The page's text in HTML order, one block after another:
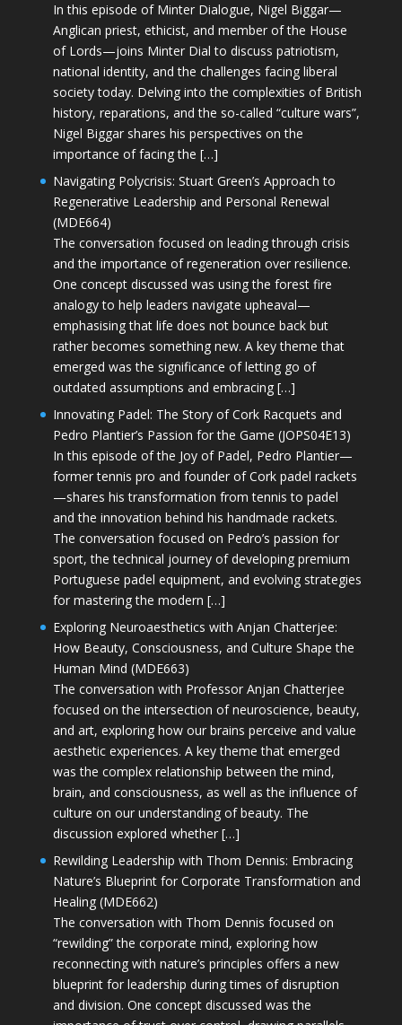
In this episode of Minter Dialogue, Nigel Biggar—
Anglican priest, ethicist, and member of the House
of Lords—joins Minter Dial to discuss patriotism,
national identity, and the challenges facing liberal
society today. Delving into the complexities of British
history, reparations, and the so-called “culture wars”,
Nigel Biggar shares his perspectives on the
importance of facing the […]
Navigating Polycrisis: Stuart Green’s Approach to
Regenerative Leadership and Personal Renewal
(MDE664)
The conversation focused on leading through crisis
and the importance of regeneration over resilience.
One concept discussed was using the forest fire
analogy to help leaders navigate upheaval—
emphasising that life does not bounce back but
rather becomes something new. A key theme that
emerged was the significance of letting go of
outdated assumptions and embracing […]
Innovating Padel: The Story of Cork Racquets and
Pedro Plantier’s Passion for the Game (JOPS04E13)
In this episode of the Joy of Padel, Pedro Plantier—
former tennis pro and founder of Cork padel rackets
—shares his transformation from tennis to padel
and the innovation behind his handmade rackets.
The conversation focused on Pedro’s passion for
sport, the technical journey of developing premium
Portuguese padel equipment, and evolving strategies
for mastering the modern […]
Exploring Neuroaesthetics with Anjan Chatterjee:
How Beauty, Consciousness, and Culture Shape the
Human Mind (MDE663)
The conversation with Professor Anjan Chatterjee
focused on the intersection of neuroscience, beauty,
and art, exploring how our brains perceive and value
aesthetic experiences. A key theme that emerged
was the complex relationship between the mind,
brain, and consciousness, as well as the influence of
culture on our understanding of beauty. The
discussion explored whether […]
Rewilding Leadership with Thom Dennis: Embracing
Nature’s Blueprint for Corporate Transformation and
Healing (MDE662)
The conversation with Thom Dennis focused on
“rewilding” the corporate mind, exploring how
reconnecting with nature’s principles offers a new
blueprint for leadership during times of disruption
and division. One concept discussed was the